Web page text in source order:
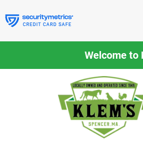
to
content
Welcome to